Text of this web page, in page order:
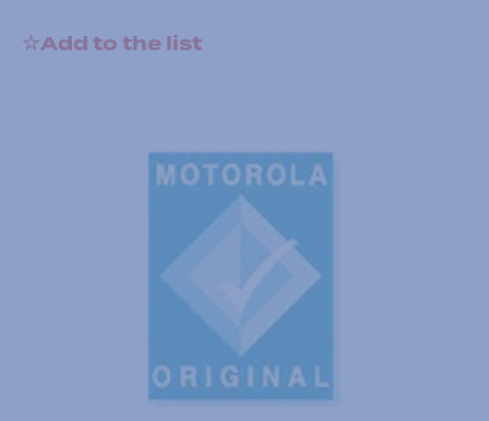
Add to the list